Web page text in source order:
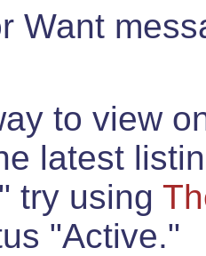
Want
to view
latest
try using
"Active."